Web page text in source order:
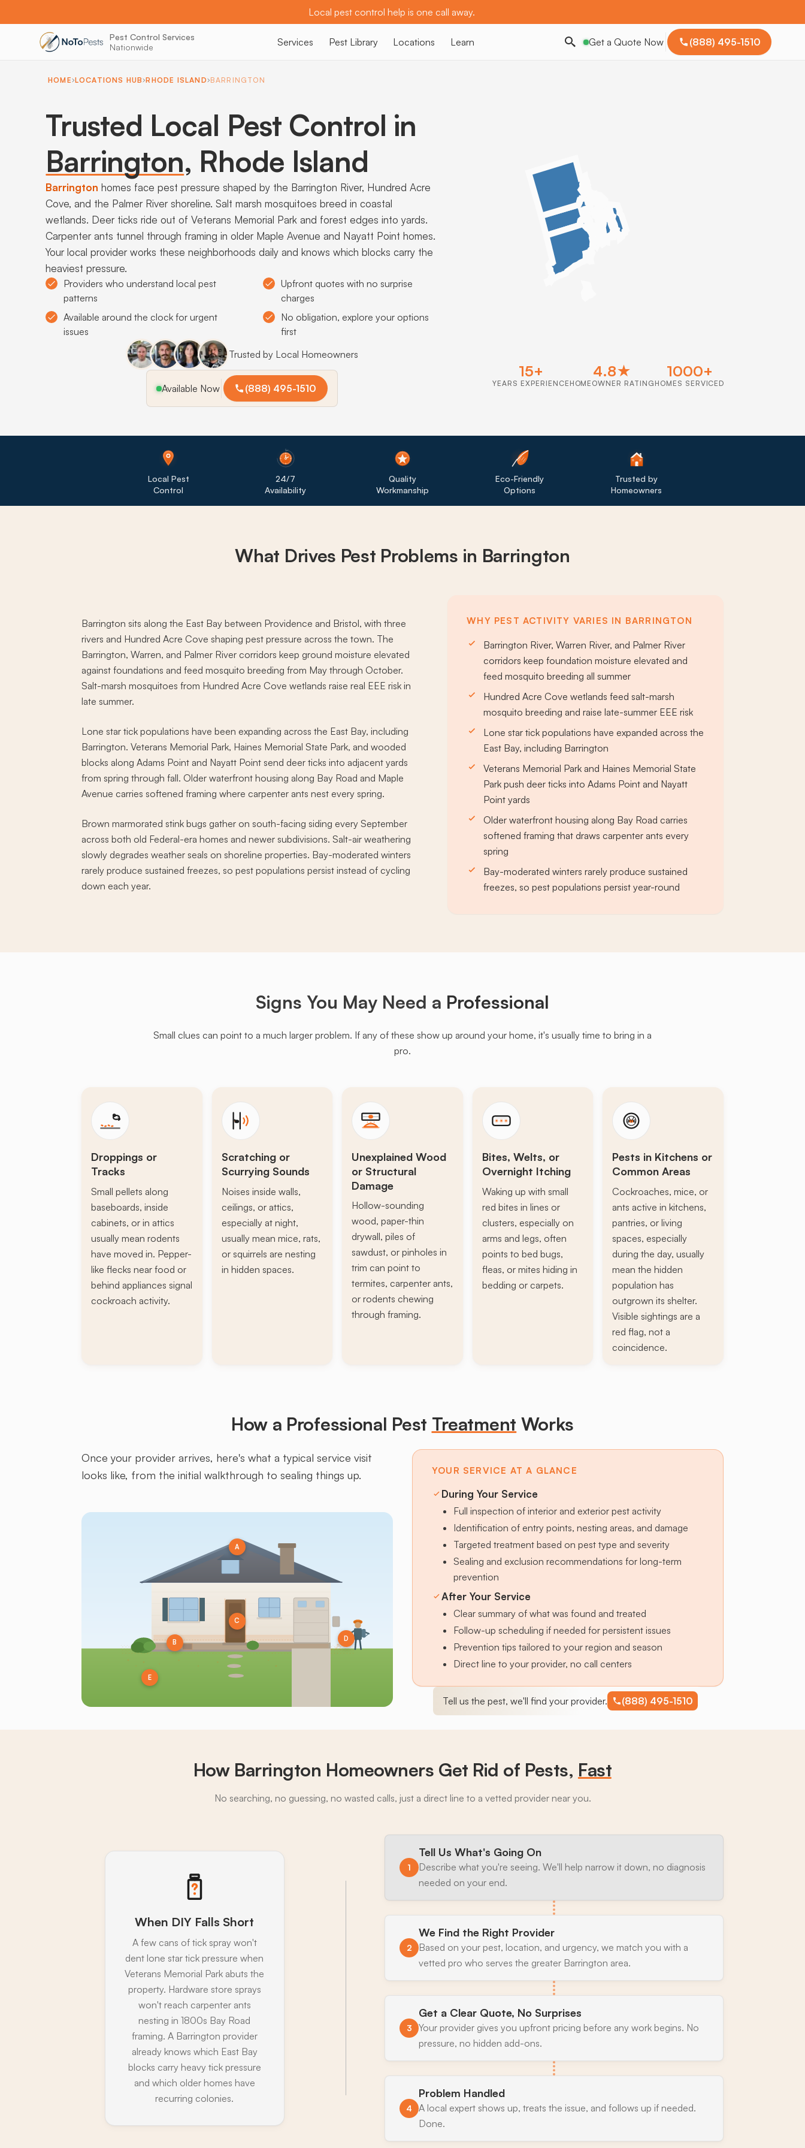
Local pest control help is one call away.
Pest Control Services
Nationwide
Services Pest Library Locations Learn Get a Quote Now (888) 495-1510
HOME LOCATIONS HUB RHODE ISLAND BARRINGTON
Trusted Local Pest Control in
Barrington, Rhode Island
Barrington homes face pest pressure shaped by the Barrington River, Hundred Acre
Cove, and the Palmer River shoreline. Salt marsh mosquitoes breed in coastal
wetlands. Deer ticks ride out of Veterans Memorial Park and forest edges into yards.
Carpenter ants tunnel through framing in older Maple Avenue and Nayatt Point homes.
Your local provider works these neighborhoods daily and knows which blocks carry the
heaviest pressure.
Providers who understand local pest
patterns
Upfront quotes with no surprise
charges
Available around the clock for urgent
issues
No obligation, explore your options
first
Trusted by Local Homeowners
Available Now (888) 495-1510
15+
YEARS EXPERIENCE
4.8★
HOMEOWNER RATING
1000+
HOMES SERVICED
Local Pest
Control
24/7
Availability
Quality
Workmanship
Eco-Friendly
Options
Trusted by
Homeowners
What Drives Pest Problems in Barrington
Barrington sits along the East Bay between Providence and Bristol, with three
rivers and Hundred Acre Cove shaping pest pressure across the town. The
Barrington, Warren, and Palmer River corridors keep ground moisture elevated
against foundations and feed mosquito breeding from May through October.
Salt-marsh mosquitoes from Hundred Acre Cove wetlands raise real EEE risk in
late summer.
Lone star tick populations have been expanding across the East Bay, including
Barrington. Veterans Memorial Park, Haines Memorial State Park, and wooded
blocks along Adams Point and Nayatt Point send deer ticks into adjacent yards
from spring through fall. Older waterfront housing along Bay Road and Maple
Avenue carries softened framing where carpenter ants nest every spring.
Brown marmorated stink bugs gather on south-facing siding every September
across both old Federal-era homes and newer subdivisions. Salt-air weathering
slowly degrades weather seals on shoreline properties. Bay-moderated winters
rarely produce sustained freezes, so pest populations persist instead of cycling
down each year.
WHY PEST ACTIVITY VARIES IN BARRINGTON
Barrington River, Warren River, and Palmer River
corridors keep foundation moisture elevated and
feed mosquito breeding all summer
Hundred Acre Cove wetlands feed salt-marsh
mosquito breeding and raise late-summer EEE risk
Lone star tick populations have expanded across the
East Bay, including Barrington
Veterans Memorial Park and Haines Memorial State
Park push deer ticks into Adams Point and Nayatt
Point yards
Older waterfront housing along Bay Road carries
softened framing that draws carpenter ants every
spring
Bay-moderated winters rarely produce sustained
freezes, so pest populations persist year-round
Signs You May Need a Professional
Small clues can point to a much larger problem. If any of these show up around your home, it's usually time to bring in a
pro.
Droppings or
Tracks
Small pellets along
baseboards, inside
cabinets, or in attics
usually mean rodents
have moved in. Pepper-
like flecks near food or
behind appliances signal
cockroach activity.
Scratching or
Scurrying Sounds
Noises inside walls,
ceilings, or attics,
especially at night,
usually mean mice, rats,
or squirrels are nesting
in hidden spaces.
Unexplained Wood
or Structural
Damage
Hollow-sounding
wood, paper-thin
drywall, piles of
sawdust, or pinholes in
trim can point to
termites, carpenter ants,
or rodents chewing
through framing.
Bites, Welts, or
Overnight Itching
Waking up with small
red bites in lines or
clusters, especially on
arms and legs, often
points to bed bugs,
fleas, or mites hiding in
bedding or carpets.
Pests in Kitchens or
Common Areas
Cockroaches, mice, or
ants active in kitchens,
pantries, or living
spaces, especially
during the day, usually
mean the hidden
population has
outgrown its shelter.
Visible sightings are a
red flag, not a
coincidence.
How a Professional Pest Treatment Works
Once your provider arrives, here's what a typical service visit
looks like, from the initial walkthrough to sealing things up.
A
B
C
D
E
YOUR SERVICE AT A GLANCE
During Your Service
Full inspection of interior and exterior pest activity
Identification of entry points, nesting areas, and damage
Targeted treatment based on pest type and severity
Sealing and exclusion recommendations for long-term
prevention
After Your Service
Clear summary of what was found and treated
Follow-up scheduling if needed for persistent issues
Prevention tips tailored to your region and season
Direct line to your provider, no call centers
Tell us the pest, we'll find your provider. (888) 495-1510
How Barrington Homeowners Get Rid of Pests, Fast
No searching, no guessing, no wasted calls, just a direct line to a vetted provider near you.
When DIY Falls Short
A few cans of tick spray won't
dent lone star tick pressure when
Veterans Memorial Park abuts the
property. Hardware store sprays
won't reach carpenter ants
nesting in 1800s Bay Road
framing. A Barrington provider
already knows which East Bay
blocks carry heavy tick pressure
and which older homes have
recurring colonies.
1
Tell Us What's Going On
Describe what you're seeing. We'll help narrow it down, no diagnosis
needed on your end.
2
We Find the Right Provider
Based on your pest, location, and urgency, we match you with a
vetted pro who serves the greater Barrington area.
3
Get a Clear Quote, No Surprises
Your provider gives you upfront pricing before any work begins. No
pressure, no hidden add-ons.
4
Problem Handled
A local expert shows up, treats the issue, and follows up if needed.
Done.